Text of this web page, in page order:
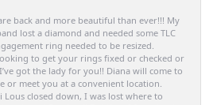
back and more beautiful than ever!!! My
lost a diamond and needed some TLC
ring needed to be resized.
to get your rings fixed or checked or
got the lady for you!! Diana will come to
or meet you at a convenient location.
Lous closed down, I was lost where to